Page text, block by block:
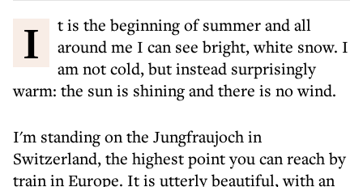
It is the beginning of summer and all
around me I can see bright, white snow. I
am not cold, but instead surprisingly
warm: the sun is shining and there is no wind.
I'm standing on the Jungfraujoch in
Switzerland, the highest point you can reach by
train in Europe. It is utterly beautiful, with an